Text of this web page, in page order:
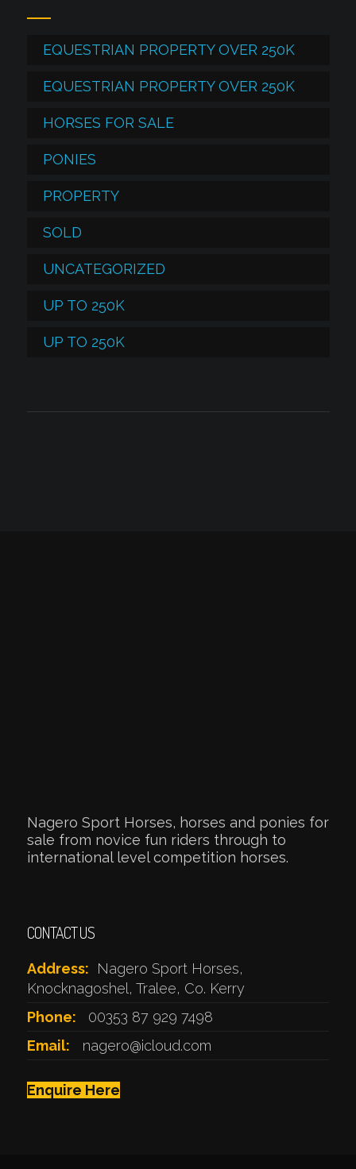
EQUESTRIAN PROPERTY OVER 250K
EQUESTRIAN PROPERTY OVER 250K
HORSES FOR SALE
PONIES
PROPERTY
SOLD
UNCATEGORIZED
UP TO 250K
UP TO 250K
Nagero Sport Horses, horses and ponies for
sale from novice fun riders through to
international level competition horses.
CONTACT US
Address:
Nagero Sport Horses,
Knocknagoshel, Tralee, Co. Kerry
Phone:
00353 87 929 7498
Email:
nagero@icloud.com
Enquire Here